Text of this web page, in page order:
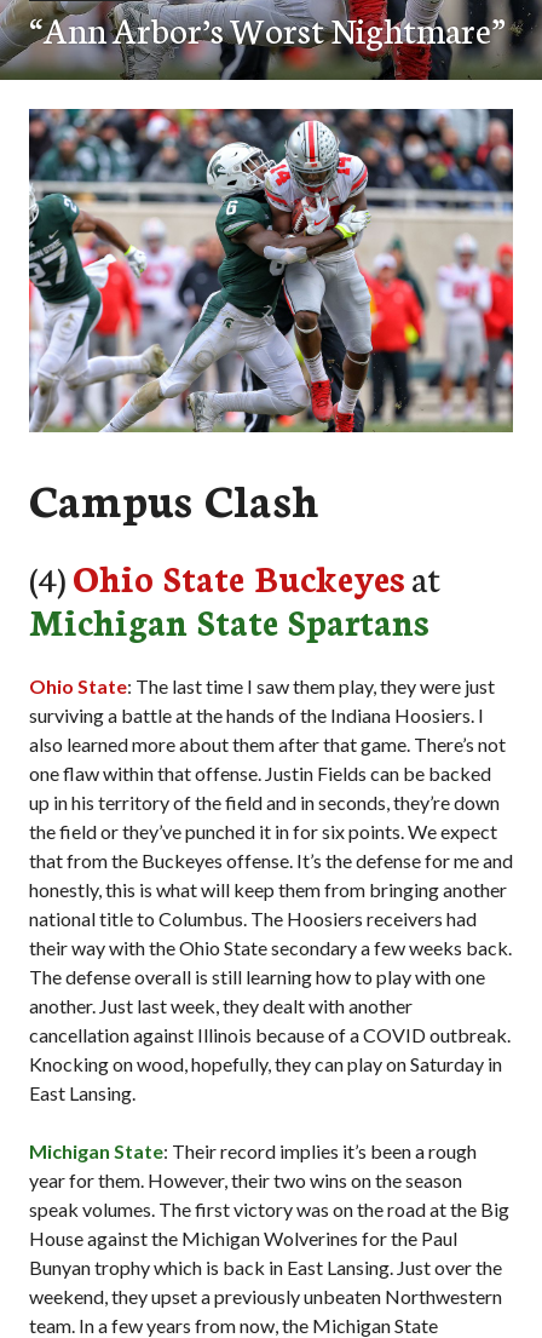
“Ann Arbor’s Worst Nightmare”
Campus Clash
(4)Ohio State Buckeyesat
Michigan State Spartans
Ohio State: The last time I saw them play, they were just
surviving a battle at the hands of the Indiana Hoosiers. I
also learned more about them after that game. There’s not
one flaw within that offense. Justin Fields can be backed
up in his territory of the field and in seconds, they’re down
the field or they’ve punched it in for six points. We expect
that from the Buckeyes offense. It’s the defense for me and
honestly, this is what will keep them from bringing another
national title to Columbus. The Hoosiers receivers had
their way with the Ohio State secondary a few weeks back.
The defense overall is still learning how to play with one
another. Just last week, they dealt with another
cancellation against Illinois because of a COVID outbreak.
Knocking on wood, hopefully, they can play on Saturday in
East Lansing.
Michigan State: Their record implies it’s been a rough
year for them. However, their two wins on the season
speak volumes. The first victory was on the road at the Big
House against the Michigan Wolverines for the Paul
Bunyan trophy which is back in East Lansing. Just over the
weekend, they upset a previously unbeaten Northwestern
team. In a few years from now, the Michigan State